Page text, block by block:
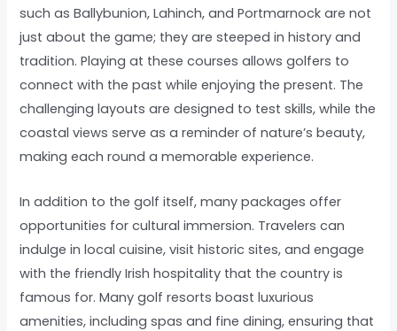
such as Ballybunion, Lahinch, and Portmarnock are not
just about the game; they are steeped in history and
tradition. Playing at these courses allows golfers to
connect with the past while enjoying the present. The
challenging layouts are designed to test skills, while the
coastal views serve as a reminder of nature’s beauty,
making each round a memorable experience.
In addition to the golf itself, many packages offer
opportunities for cultural immersion. Travelers can
indulge in local cuisine, visit historic sites, and engage
with the friendly Irish hospitality that the country is
famous for. Many golf resorts boast luxurious
amenities, including spas and fine dining, ensuring that